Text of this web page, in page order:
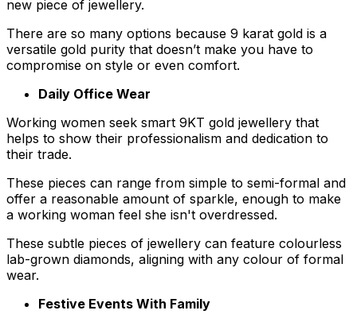
new piece of jewellery.
There are so many options because 9 karat gold is a
versatile gold purity that doesn’t make you have to
compromise on style or even comfort.
Daily Office Wear
Working women seek smart 9KT gold jewellery that
helps to show their professionalism and dedication to
their trade.
These pieces can range from simple to semi-formal and
offer a reasonable amount of sparkle, enough to make
a working woman feel she isn't overdressed.
These subtle pieces of jewellery can feature colourless
lab-grown diamonds, aligning with any colour of formal
wear.
Festive Events With Family